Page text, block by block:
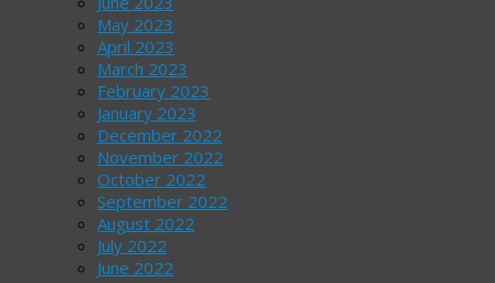
May 2023
April 2023
March 2023
February 2023
January 2023
December 2022
November 2022
October 2022
September 2022
August 2022
July 2022
June 2022